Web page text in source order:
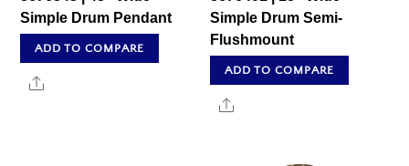
Simple Drum Pendant
ADD TO COMPARE
Share
Simple Drum Semi-
Flushmount
ADD TO COMPARE
Share